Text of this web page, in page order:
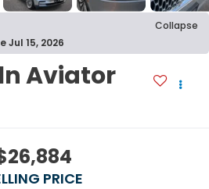
Collapse
Jul 15, 2026
Aviator
PRICE